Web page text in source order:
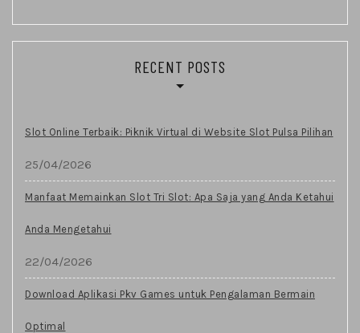
RECENT POSTS
Slot Online Terbaik: Piknik Virtual di Website Slot Pulsa Pilihan
25/04/2026
Manfaat Memainkan Slot Tri Slot: Apa Saja yang Anda Ketahui
Anda Mengetahui
22/04/2026
Download Aplikasi Pkv Games untuk Pengalaman Bermain
Optimal